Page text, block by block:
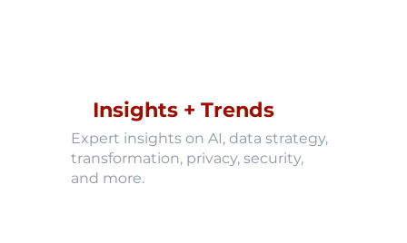
Insights + Trends
Expert insights on AI, data strategy,
transformation, privacy, security,
and more.